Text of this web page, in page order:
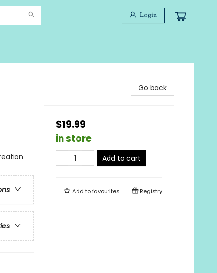
Login
Go back
$19.99
in store
Add to cart
Add tofavourites Registry